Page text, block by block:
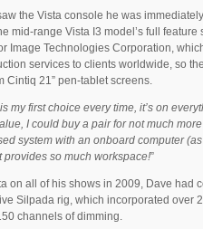
the Vista console he was
mid-range Vista I3 model’s full feature
Image Technologies Corporation,
services to clients worldwide, so
21” pen-tablet screens.
my first choice every time, it’s on
I could buy a pair for not much
system with an onboard computer
provides so much workspace!”
on all of his shows in 2009, Dave had
Silpada rig, which incorporated over
channels of dimming.